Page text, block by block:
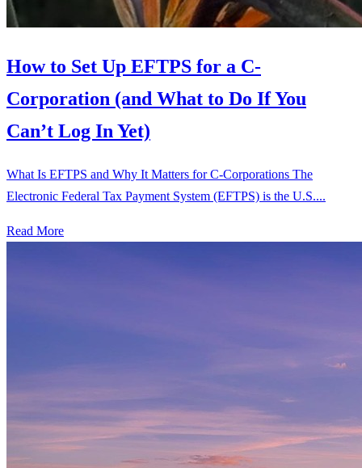
How to Set Up EFTPS for a C-
Corporation (and What to Do If You
Can’t Log In Yet)
What Is EFTPS and Why It Matters for C-Corporations The
Electronic Federal Tax Payment System (EFTPS) is the U.S....
Read More